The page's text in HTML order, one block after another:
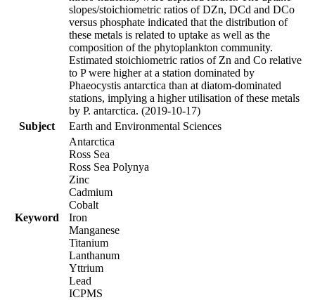
slopes/stoichiometric ratios of DZn, DCd and DCo
versus phosphate indicated that the distribution of
these metals is related to uptake as well as the
composition of the phytoplankton community.
Estimated stoichiometric ratios of Zn and Co relative
to P were higher at a station dominated by
Phaeocystis antarctica than at diatom-dominated
stations, implying a higher utilisation of these metals
by P. antarctica. (2019-10-17)
Subject
Earth and Environmental Sciences
Keyword
Antarctica
Ross Sea
Ross Sea Polynya
Zinc
Cadmium
Cobalt
Iron
Manganese
Titanium
Lanthanum
Yttrium
Lead
ICPMS